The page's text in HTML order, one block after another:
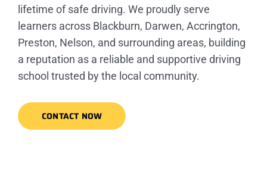
lifetime of safe driving. We proudly serve
learners across Blackburn, Darwen, Accrington,
Preston, Nelson, and surrounding areas, building
a reputation as a reliable and supportive driving
school trusted by the local community.
CONTACT NOW